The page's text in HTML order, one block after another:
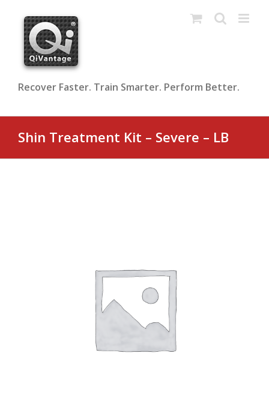
content
Recover Faster. Train Smarter. Perform Better.
Shin Treatment Kit – Severe – LB